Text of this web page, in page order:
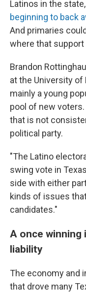
Latinos in the
beginning to back
And primaries
where that
Brandon
at the University of
mainly a young
pool of new
that is not
political party.
"The Latino
swing vote in
side with either
kinds of issues
candidates."
A once winning
liability
The economy and
that drove many